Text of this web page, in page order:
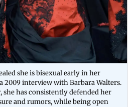
she is bisexual early in her
2009 interview with Barbara Walters.
has consistently defended her
and rumors, while being open